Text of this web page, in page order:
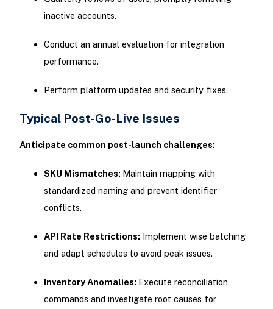
inactive accounts.
Conduct an annual evaluation for integration
performance.
Perform platform updates and security fixes.
Typical Post-Go-Live Issues
Anticipate common post-launch challenges:
SKU Mismatches: Maintain mapping with
standardized naming and prevent identifier
conflicts.
API Rate Restrictions: Implement wise batching
and adapt schedules to avoid peak issues.
Inventory Anomalies: Execute reconciliation
commands and investigate root causes for